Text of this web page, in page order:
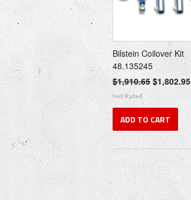
Bilstein Coilover Kit
48.135245
$1,910.65 $1,802.95
ADD TO CART